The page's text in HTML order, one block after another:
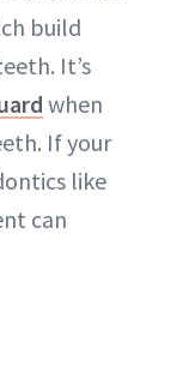
build
It’s
when
If your
like
can